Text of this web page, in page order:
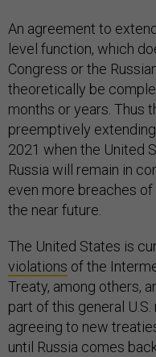
An agreement to
level function, which
Congress or the
theoretically be
months or years. Thus
preemptively
2021 when the United
Russia will remain in
even more breaches
the near future.
The United States is
violations of the
Treaty, among others,
part of this general
agreeing to new
until Russia comes